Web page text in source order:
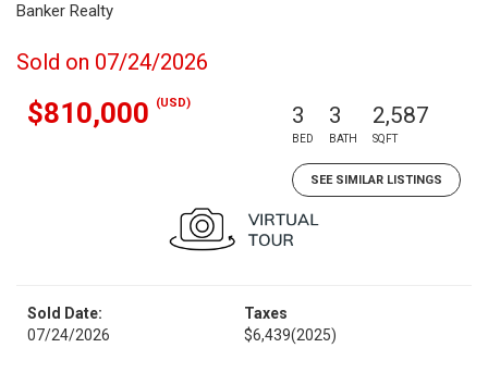
Banker Realty
Sold on 07/24/2026
$810,000 (USD) 3
BED
3
BATH
2,587
SQFT
SEE SIMILAR LISTINGS
Sold Date:
07/24/2026
Taxes
$6,439(2025)